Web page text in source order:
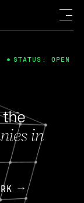
in
STATUS: OPEN